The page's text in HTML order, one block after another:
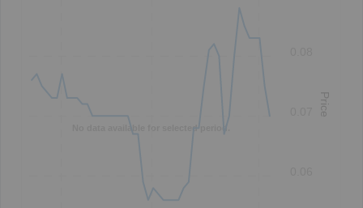
No data available for selected period.
Price